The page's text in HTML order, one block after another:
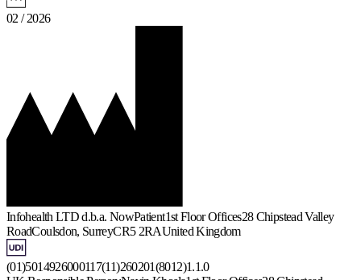
02 / 2026
Infohealth LTD d.b.a. NowPatient1st Floor Offices28 Chipstead Valley
RoadCoulsdon, SurreyCR5 2RAUnited Kingdom
(01)5014926000117(11)260201(8012)1.1.0